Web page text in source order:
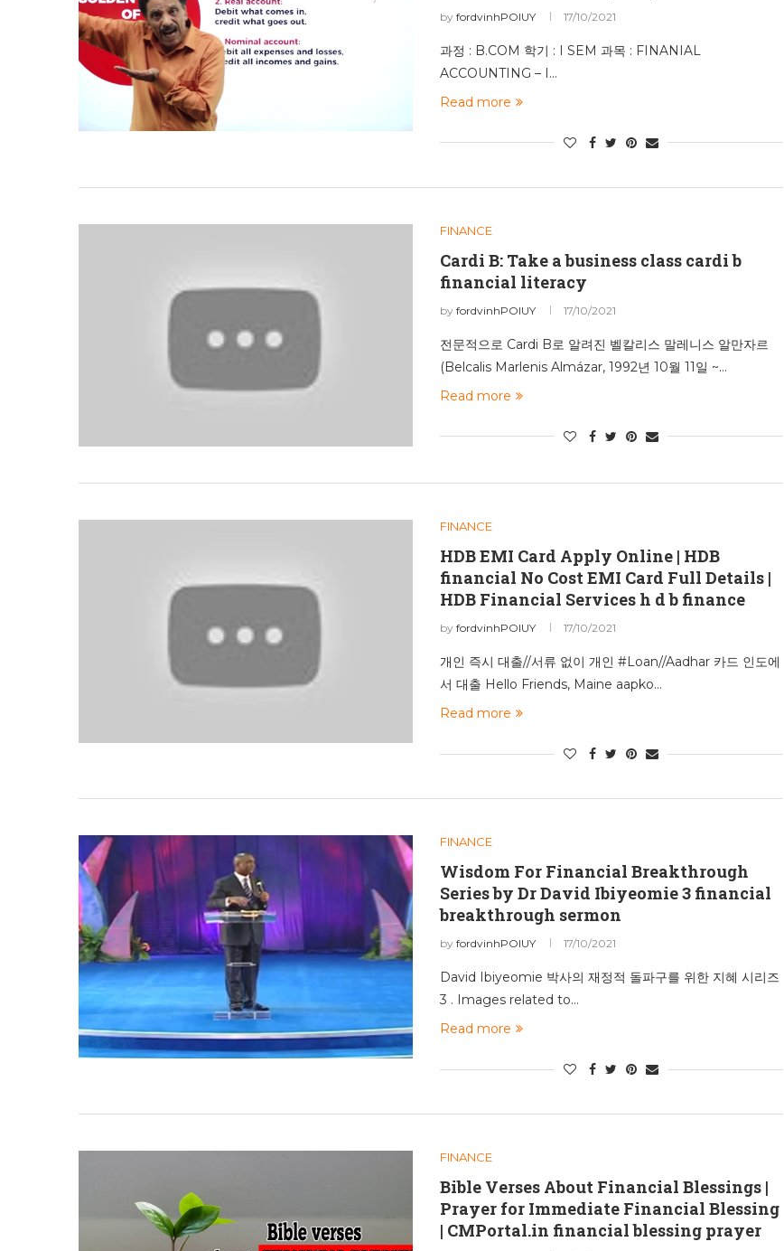
by fordvinhPOIUY 17/10/2021
과정 : B.COM 학기 : I SEM 과목 : FINANIAL
ACCOUNTING – I…
Read more
FINANCE
Cardi B: Take a business class cardi b
financial literacy
by fordvinhPOIUY 17/10/2021
전문적으로 Cardi B로 알려진 벨칼리스 말레니스 알만자르
(Belcalis Marlenis Almázar, 1992년 10월 11일 ~…
Read more
FINANCE
HDB EMI Card Apply Online | HDB
financial No Cost EMI Card Full Details |
HDB Financial Services h d b finance
by fordvinhPOIUY 17/10/2021
개인 즉시 대출//서류 없이 개인 #Loan//Aadhar 카드 인도에
서 대출 Hello Friends, Maine aapko…
Read more
FINANCE
Wisdom For Financial Breakthrough
Series by Dr David Ibiyeomie 3 financial
breakthrough sermon
by fordvinhPOIUY 17/10/2021
David Ibiyeomie 박사의 재정적 돌파구를 위한 지혜 시리즈
3 . Images related to…
Read more
FINANCE
Bible Verses About Financial Blessings |
Prayer for Immediate Financial Blessing
| CMPortal.in financial blessing prayer